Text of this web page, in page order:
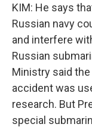
KIM: He says
Russian navy
and interfere
Russian
Ministry said
accident was
research. But
special